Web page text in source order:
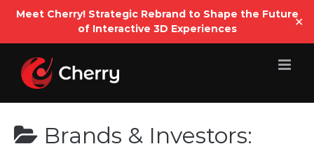
Meet Cherry! Strategic Rebrand to Shape the Future
of Interactive 3D Experiences
✕
content
Brands & Investors: